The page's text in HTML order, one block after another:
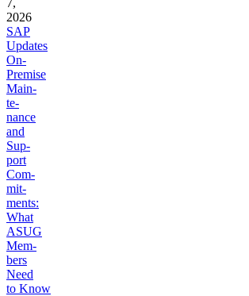
2026
SAP
Updates
On-
Premise
Main­
te­
nance
and
Sup­
port
Com­
mit­
ments:
What
ASUG
Mem­
bers
Need
to Know